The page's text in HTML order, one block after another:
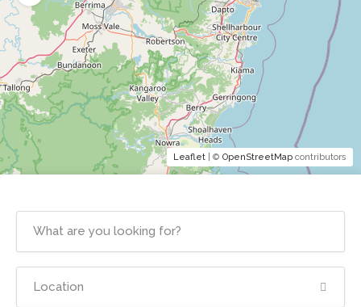
Leaflet | © OpenStreetMap contributors